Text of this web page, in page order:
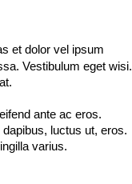
et dolor vel ipsum
Vestibulum eget wisi.
ante ac eros.
luctus ut, eros.
varius.